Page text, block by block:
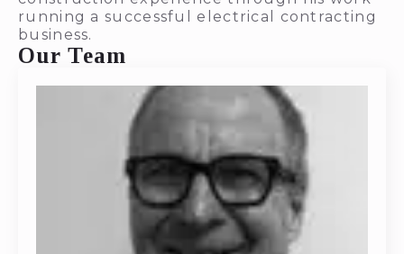
running a successful electrical contracting
business.
Our Team